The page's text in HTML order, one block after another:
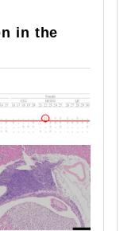
in the